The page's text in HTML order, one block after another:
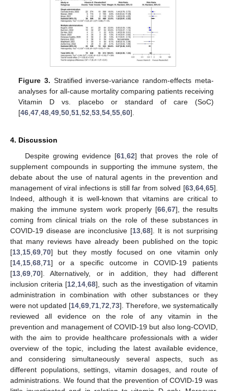
Figure 3. Stratified inverse-variance random-effects meta-
analyses for all-cause mortality comparing patients receiving
Vitamin D vs. placebo or standard of care (SoC)
[46 ,47 ,48 ,49 ,50 ,51 ,52 ,53 ,54 ,55 ,60].
4. Discussion
Despite growing evidence [61 ,62] that proves the role of
supplement compounds in supporting the immune system, the
debate about the use of natural agents in the prevention and
management of viral infections is still far from solved [63 64 65].
Indeed, although it is well-known that vitamins are critical to
making the immune system work properly [66, 67], the results
coming from clinical trials on the role of these substances in
COVID-19 disease are inconclusive [13 68]. It is not surprising
that many reviews have already been published on the topic
[13 15 69 70] but they mostly focused on one vitamin only
[14 15 68 71] or a specific outcome in COVID-19 patients
[13 69 70]. Alternatively, or in addition, they had different
inclusion criteria [12 14 ,68], such as the investigation of vitamin
administration in combination with other substances or they
were not updated [14 69 71 72 73]. Therefore, we systematically
reviewed all evidence on the role of any vitamin in the
prevention and management of COVID-19 but also long-COVID,
with the aim to provide healthcare professionals with a wider
overview of the topic, including the latest available evidence,
and considering simultaneously several aspects, such as
different populations, settings, vitamin dosages, and route of
administrations. We found that the prevention of COVID-19 was